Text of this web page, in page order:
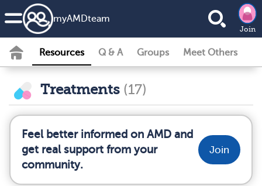
myAMDteam
Join
Resources Q & A Groups Meet Others
Treatments (17)
Feel better informed on AMD and
get real support from your
community.
Join